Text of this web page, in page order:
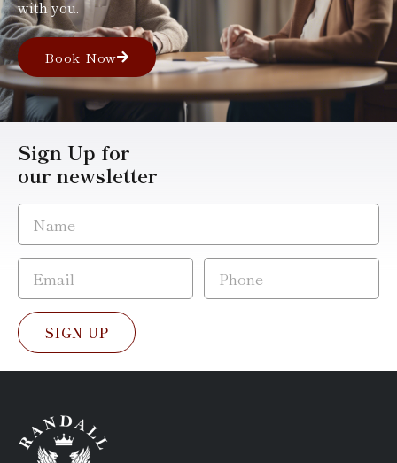
with you.
Book Now
Sign Up for
our newsletter
SIGN UP